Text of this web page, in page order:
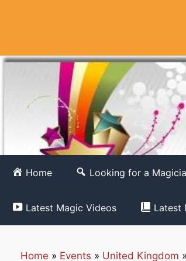
Home Looking for a
Latest Magic Videos Latest
Home » Events » United Kingdom »